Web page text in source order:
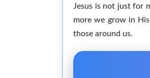
Jesus is not just for
more we grow in
those around us.